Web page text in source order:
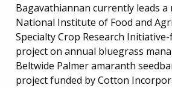
Bagavathiannan currently leads
National Institute of Food and
Specialty Crop Research
project on annual bluegrass
Beltwide Palmer amaranth
project funded by Cotton